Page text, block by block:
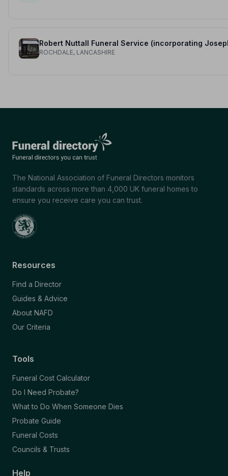
ROCHDALE, LANCASHIRE
The National Association of Funeral Directors monitors
standards across more than 4,000 UK funeral homes to
ensure you receive care you can trust.
Resources
Find a Director
Guides & Advice
About NAFD
Our Criteria
Tools
Funeral Cost Calculator
Do I Need Probate?
What to Do When Someone Dies
Probate Guide
Funeral Costs
Councils & Trusts
Help